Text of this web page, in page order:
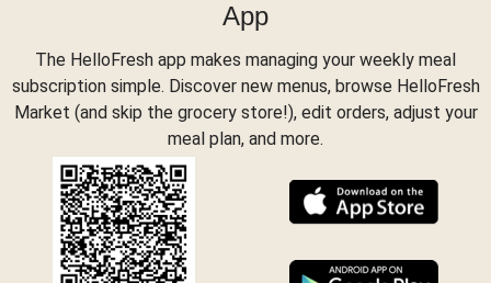
App
The HelloFresh app makes managing your weekly meal
subscription simple. Discover new menus, browse HelloFresh
Market (and skip the grocery store!), edit orders, adjust your
meal plan, and more.